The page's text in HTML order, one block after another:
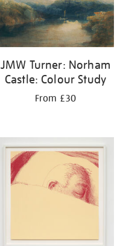
JMW Turner: Norham
Castle: Colour Study
From £30